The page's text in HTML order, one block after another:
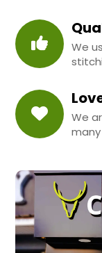
We
We